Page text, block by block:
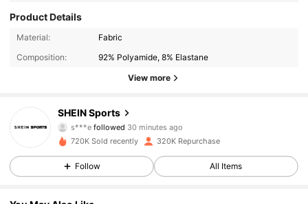
Product Details
Material:
Fabric
Composition:
92% Polyamide, 8% Elastane
View more
SHEIN Sports
s***efollowed30 minutes ago
c***fis browsing
4.94
179K Followers
720K Sold recently 320K Repurchase
Follow All Items